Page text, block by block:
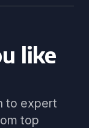
like
to expert
top